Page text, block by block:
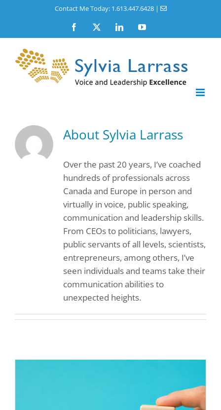
Contact Me Today: 1.613.447.6428|
Facebook LinkedInYouTube
About Sylvia Larrass
Over the past 20 years, I’ve coached
hundreds of professionals across
Canada and Europe in person and
virtually in voice, public speaking,
communication and leadership skills.
From CEOs to politicians, lawyers,
public servants of all levels, scientists,
entrepreneurs, among others, I’ve
seen individuals and teams take their
communication abilities to
unexpected heights.